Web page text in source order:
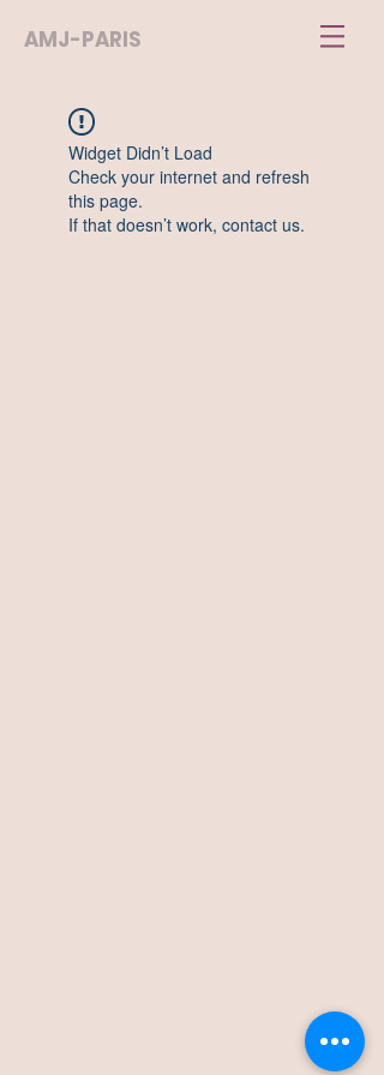
AMJ-PARIS
Widget Didn’t Load
Check your internet and refresh
this page.
If that doesn’t work, contact us.